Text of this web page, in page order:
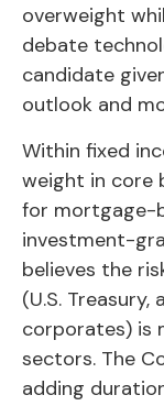
overweight
debate
candidate
outlook and
Within fixed
weight in core
for mortgage-
investment-
believes the
(U.S.
corporates) is
sectors. The
adding